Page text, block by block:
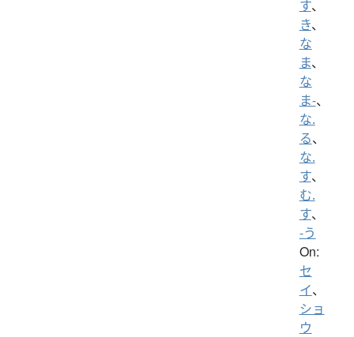
す、
き、
な
ま、
な
ま-、
な.
る、
な.
す、
む.
す、
-う
On:
セ
イ、
ショ
ウ